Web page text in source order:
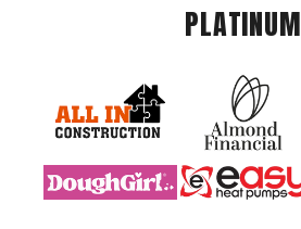
PLATINUM